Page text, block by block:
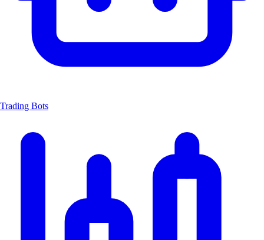
Trading Bots